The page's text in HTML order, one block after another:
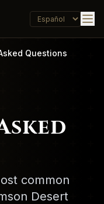
Questions
common
Desert